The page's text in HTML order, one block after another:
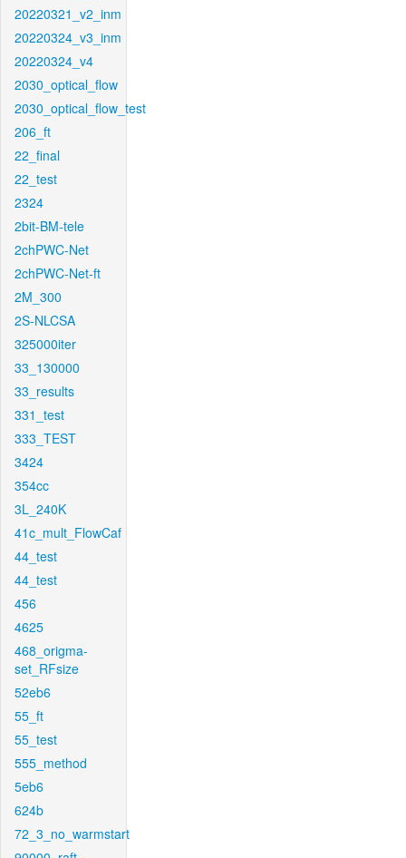
20220321_v2_inm
20220324_v3_inm
20220324_v4
2030_optical_flow
2030_optical_flow_test
206_ft
22_final
22_test
2324
2bit-BM-tele
2chPWC-Net
2chPWC-Net-ft
2M_300
2S-NLCSA
325000iter
33_130000
33_results
331_test
333_TEST
3424
354cc
3L_240K
41c_mult_FlowCaf
44_test
44_test
456
4625
468_origma-
set_RFsize
52eb6
55_ft
55_test
555_method
5eb6
624b
72_3_no_warmstart